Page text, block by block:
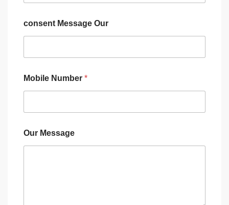
consent Message Our
Mobile Number *
Our Message